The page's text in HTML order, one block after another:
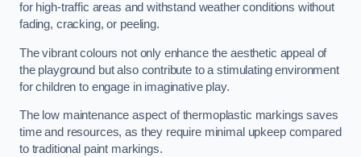
for high-traffic areas and withstand weather conditions without
fading, cracking, or peeling.
The vibrant colours not only enhance the aesthetic appeal of
the playground but also contribute to a stimulating environment
for children to engage in imaginative play.
The low maintenance aspect of thermoplastic markings saves
time and resources, as they require minimal upkeep compared
to traditional paint markings.